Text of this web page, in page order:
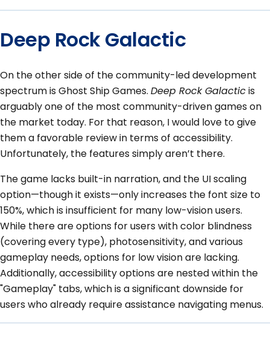
Deep Rock Galactic
On the other side of the community-led development
spectrum is Ghost Ship Games. Deep Rock Galacticis
arguably one of the most community-driven games on
the market today. For that reason, I would love to give
them a favorable review in terms of accessibility.
Unfortunately, the features simply aren’t there.
The game lacks built-in narration, and the UI scaling
option—though it exists—only increases the font size to
150%, which is insufficient for many low-vision users.
While there are options for users with color blindness
(covering every type), photosensitivity, and various
gameplay needs, options for low vision are lacking.
Additionally, accessibility options are nested within the
"Gameplay" tabs, which is a significant downside for
users who already require assistance navigating menus.